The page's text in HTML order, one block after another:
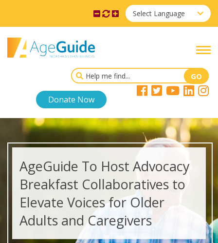
Select Language
Donate Now
AgeGuide To Host Advocacy
Breakfast Collaboratives to
Elevate Voices for Older
Adults and Caregivers